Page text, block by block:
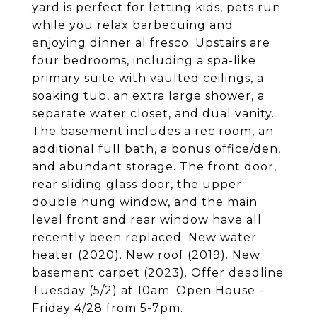
yard is perfect for letting kids, pets run
while you relax barbecuing and
enjoying dinner al fresco. Upstairs are
four bedrooms, including a spa-like
primary suite with vaulted ceilings, a
soaking tub, an extra large shower, a
separate water closet, and dual vanity.
The basement includes a rec room, an
additional full bath, a bonus office/den,
and abundant storage. The front door,
rear sliding glass door, the upper
double hung window, and the main
level front and rear window have all
recently been replaced. New water
heater (2020). New roof (2019). New
basement carpet (2023). Offer deadline
Tuesday (5/2) at 10am. Open House -
Friday 4/28 from 5-7pm.